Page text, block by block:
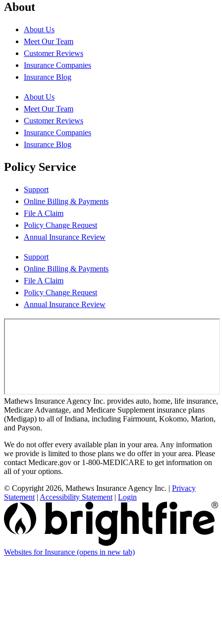
About
About Us
Meet Our Team
Customer Reviews
Insurance Companies
Insurance Blog
About Us
Meet Our Team
Customer Reviews
Insurance Companies
Insurance Blog
Policy Service
Support
Online Billing & Payments
File A Claim
Policy Change Request
Annual Insurance Review
Support
Online Billing & Payments
File A Claim
Policy Change Request
Annual Insurance Review
Mathews Insurance Agency Inc. provides auto, home, life insurance,
Medicare Advantage, and Medicare Supplement insurance plans
(Medigap) to all of Indiana, including Fairmount, Kokomo, Marion,
and Payson.
We do not offer every available plan in your area. Any information
we provide is limited to those plans we do offer in your area. Please
contact Medicare.gov or 1-800-MEDICARE to get information on
all of your options.
© Copyright 2026, Mathews Insurance Agency Inc. | Privacy
Statement | Accessibility Statement | Login
Websites for Insurance (opens in new tab)